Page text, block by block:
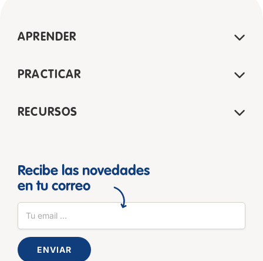
APRENDER
PRACTICAR
RECURSOS
Recibe las novedades
en tu correo
ENVIAR